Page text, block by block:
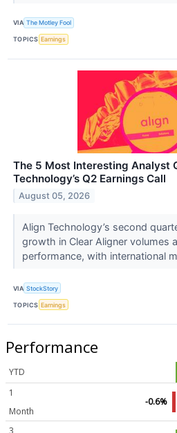
VIA The Motley Fool
TOPICS Earnings
The 5 Most Interesting Analyst
Technology’s Q2 Earnings Call
August 05, 2026
Align Technology’s second
growth in Clear Aligner volumes
performance, with international
VIA StockStory
TOPICS Earnings
Performance
YTD
1
Month
-0.6%
3